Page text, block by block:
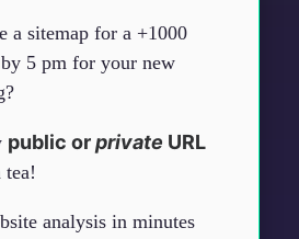
a sitemap for a +1000
5 pm for your new
public orprivate URL
tea!
analysis in minutes